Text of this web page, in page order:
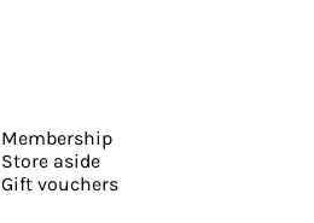
Membership
Store aside
Gift vouchers